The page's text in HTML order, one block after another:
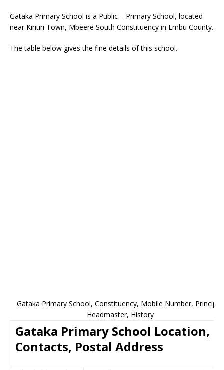
Gataka Primary School is a Public – Primary School, located
near Kiritiri Town, Mbeere South Constituency in Embu County.
The table below gives the fine details of this school.
Gataka Primary School, Constituency, Mobile Number, Principal,
Headmaster, History
Gataka Primary School Location,
Contacts, Postal Address